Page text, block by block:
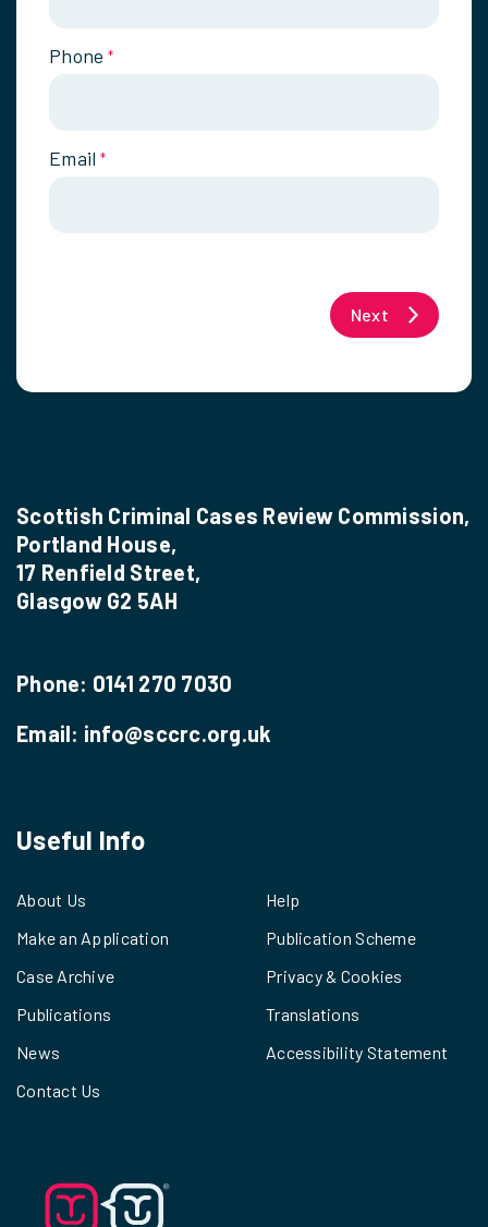
Phone *
Email *
Next
Scottish Criminal Cases Review Commission,
Portland House,
17 Renfield Street,
Glasgow G2 5AH
Phone: 0141 270 7030
Email: info@sccrc.org.uk
Useful Info
About Us
Make an Application
Case Archive
Publications
News
Contact Us
Help
Publication Scheme
Privacy & Cookies
Translations
Accessibility Statement